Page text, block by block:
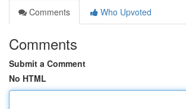
Comments
Who Upvoted
Comments
Submit a Comment
No HTML